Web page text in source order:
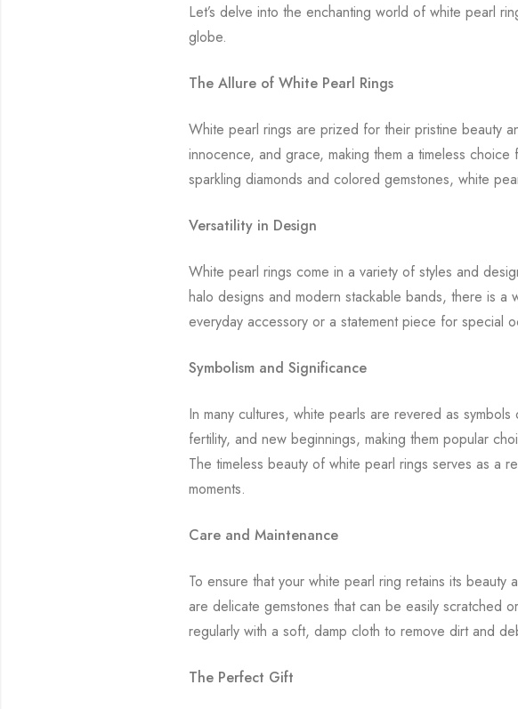
Let’s delve into the enchanting world of white pearl
globe.
The Allure of White Pearl Rings
White pearl rings are prized for their pristine beauty
innocence, and grace, making them a timeless
sparkling diamonds and colored gemstones, white
Versatility in Design
White pearl rings come in a variety of styles and
halo designs and modern stackable bands, there is
everyday accessory or a statement piece for special
Symbolism and Significance
In many cultures, white pearls are revered as
fertility, and new beginnings, making them popular
The timeless beauty of white pearl rings serves as a
moments.
Care and Maintenance
To ensure that your white pearl ring retains its
are delicate gemstones that can be easily scratched
regularly with a soft, damp cloth to remove dirt and
The Perfect Gift